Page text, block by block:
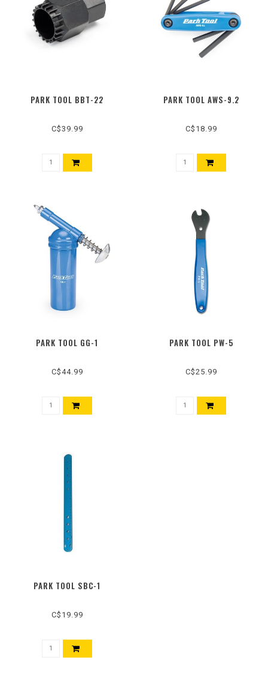
PARK TOOL BBT-22
C$39.99
PARK TOOL AWS-9.2
C$18.99
PARK TOOL GG-1
C$44.99
PARK TOOL PW-5
C$25.99
PARK TOOL SBC-1
C$19.99